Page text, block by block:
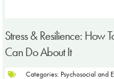
Stress & Resilience: How
Can Do About It
Categories: Psychosocial and